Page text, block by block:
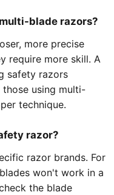
blade razors?
more precise
require more skill. A
safety razors
using multi-
technique.
razor?
razor brands. For
won't work in a
the blade